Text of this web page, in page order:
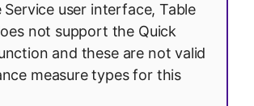
Service user interface, Table
not support the Quick
and these are not valid
measure types for this